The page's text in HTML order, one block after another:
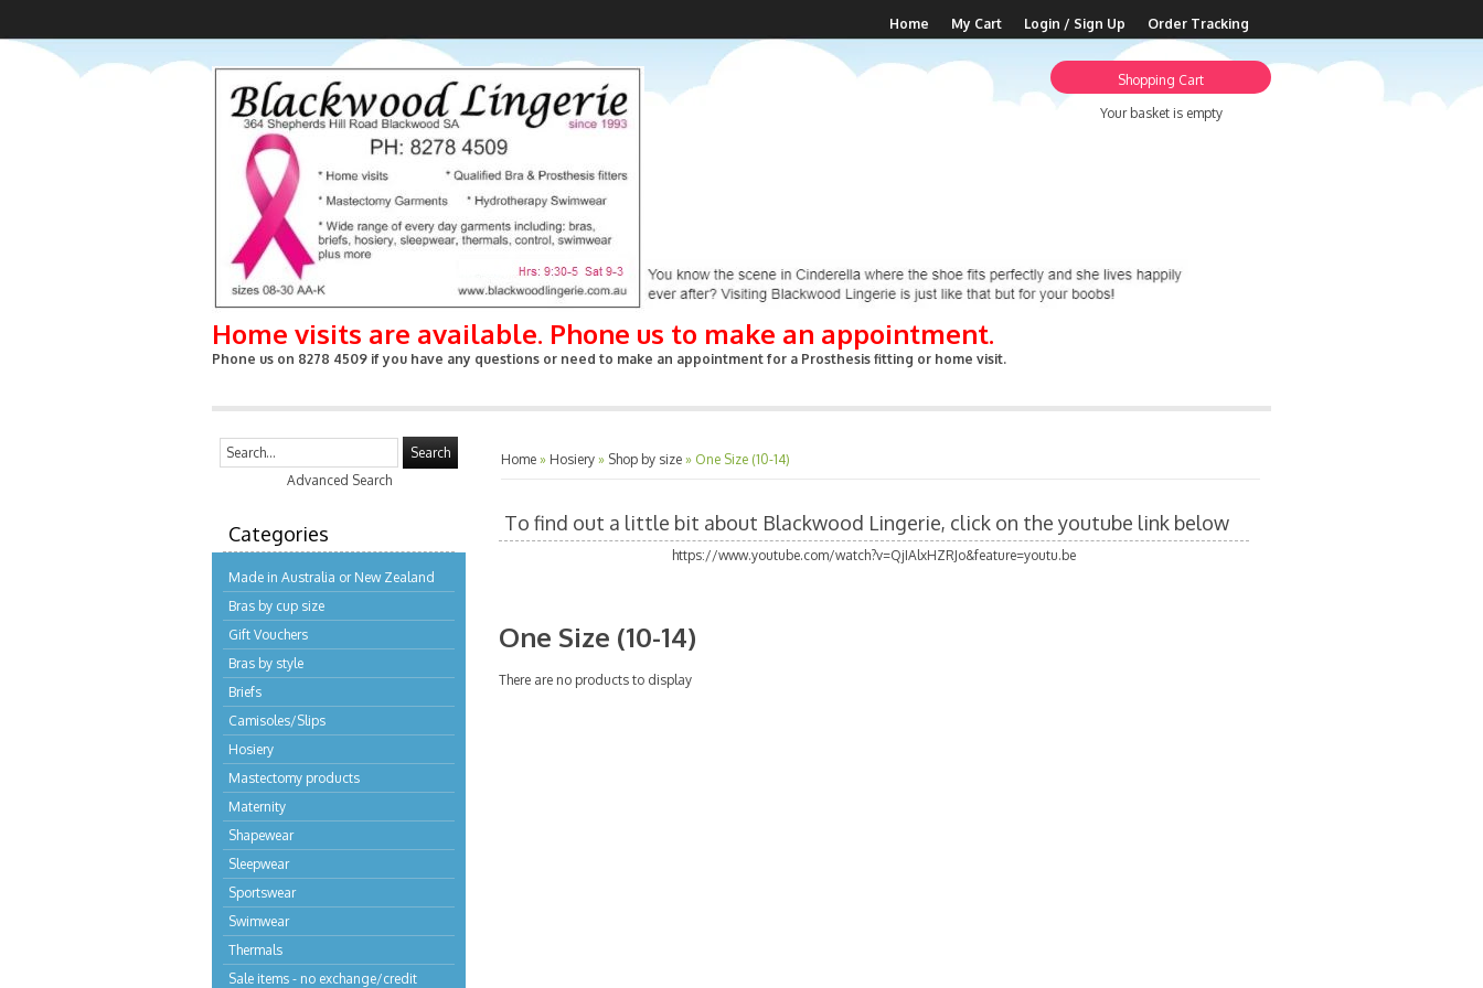
Home visits are available. Phone us to make an appointment.
Phone us on 8278 4509 if you have any questions or need to make an appointment for a Prosthesis fitting or home visit.
Home My Cart Login / Sign Up Order Tracking
Shopping Cart
Your basket is empty
Search
Advanced Search
Categories
Made in Australia or New Zealand
Bras by cup size
Gift Vouchers
Bras by style
Briefs
Camisoles/Slips
Hosiery
Mastectomy products
Maternity
Shapewear
Sleepwear
Sportswear
Swimwear
Thermals
Sale items - no exchange/credit
Home » Hosiery » Shop by size » One Size (10-14)
To find out a little bit about Blackwood Lingerie, click on the youtube link below
https://www.youtube.com/watch?v=QjIAlxHZRJo&feature=youtu.be
One Size (10-14)
There are no products to display